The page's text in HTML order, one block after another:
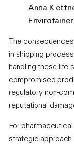
Anna
Envirotainer
The
in shipping
handling these
compromised
regulatory non-
reputational
For
strategic approach